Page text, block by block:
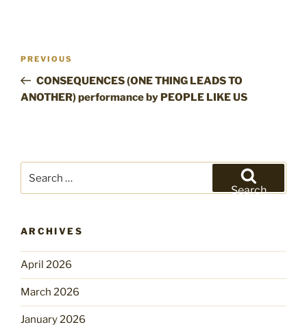
Previous
Post
PREVIOUS
CONSEQUENCES (ONE THING LEADS TO
ANOTHER) performance by PEOPLE LIKE US
for:
Search
ARCHIVES
April 2026
March 2026
January 2026